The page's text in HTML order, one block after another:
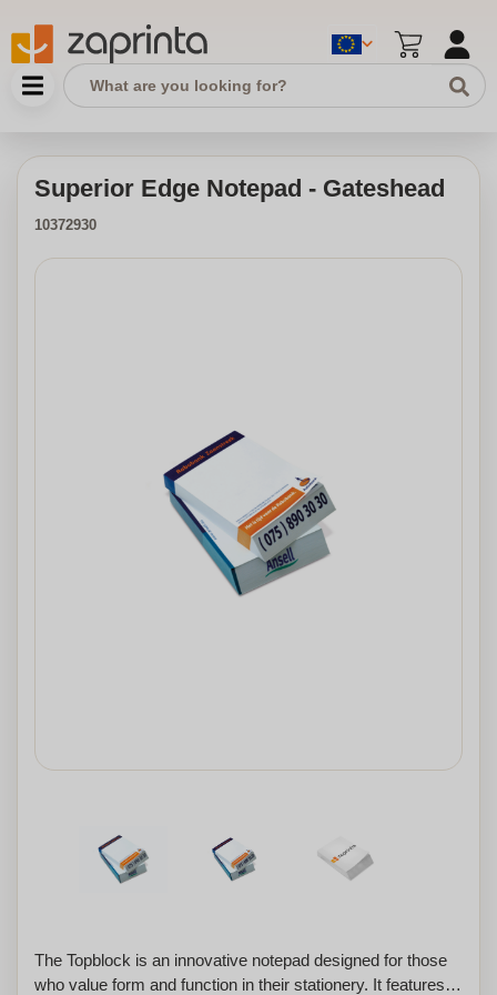
Superior Edge Notepad - Gateshead
10372930
The Topblock is an innovative notepad designed for those
who value form and function in their stationery. It features a